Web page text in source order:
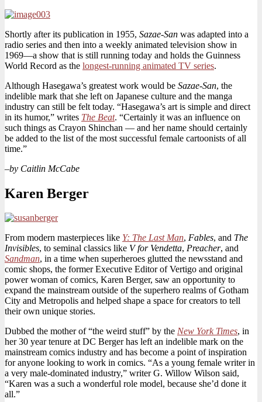
Shortly after its publication in 1955, Sazae-San was adapted into a
radio series and then into a weekly animated television show in
1969—a show that is still running today and holds the Guinness
World Record as the longest-running animated TV series.
Although Hasegawa’s greatest work would be Sazae-San, the
indelible mark that she left on Japanese culture and the manga
industry can still be felt today. “Hasegawa’s art is simple and direct
in its humor,” writes The Beat. “Certainly it was an influence on
such things as Crayon Shinchan — and her name should certainly
be added to the list of the most successful female cartoonists of all
time.”
–by Caitlin McCabe
Karen Berger
From modern masterpieces like Y: The Last Man, Fables, and The
Invisibles, to seminal classics like V for Vendetta, Preacher, and
Sandman, in a time when superheroes glutted the newsstand and
comic shops, the former Executive Editor of Vertigo and original
power woman of comics, Karen Berger, saw an opportunity to
expand the mainstream outside of the superhero realms of Gotham
City and Metropolis and helped shape a space for creators to tell
their own unique stories.
Dubbed the mother of “the weird stuff” by the New York Times, in
her 30 year tenure at DC Berger has left an indelible mark on the
mainstream comics industry and has become a point of inspiration
for anyone looking to work in comics. “As a young female writer in
a very male-dominated industry,” writer G. Willow Wilson said,
“Karen was a such a wonderful role model, because she’d done it
all.”